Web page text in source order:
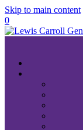
Skip to main content
0